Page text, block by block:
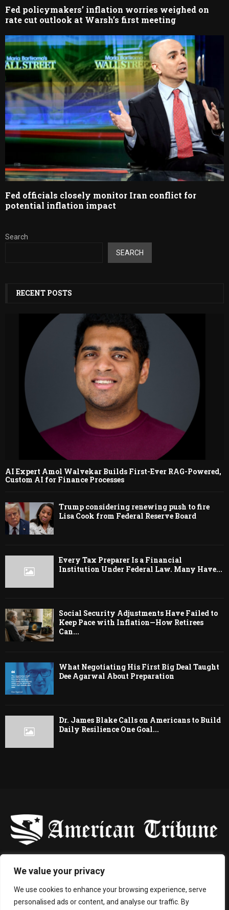
We value your privacy
We use cookies to enhance your browsing experience, serve
personalised ads or content, and analyse our traffic. By
Fed policymakers’ inflation worries weighed on
rate cut outlook at Warsh’s first meeting
Fed officials closely monitor Iran conflict for
potential inflation impact
Search
SEARCH
RECENT POSTS
AI Expert Amol Walvekar Builds First-Ever RAG-Powered,
Custom AI for Finance Processes
Trump considering renewing push to fire
Lisa Cook from Federal Reserve Board
Every Tax Preparer Is a Financial
Institution Under Federal Law. Many Have...
Social Security Adjustments Have Failed to
Keep Pace with Inflation—How Retirees
Can...
What Negotiating His First Big Deal Taught
Dee Agarwal About Preparation
Dr. James Blake Calls on Americans to Build
Daily Resilience One Goal...
Contact us: contact@binarynewsnetwork.com